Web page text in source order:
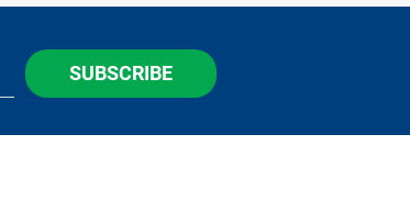
SUBSCRIBE